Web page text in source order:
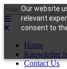
Our website
relevant
consent to
Home
Knowledge
Contact Us